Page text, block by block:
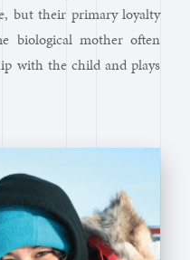
but their primary loyalty
biological mother often
with the child and plays